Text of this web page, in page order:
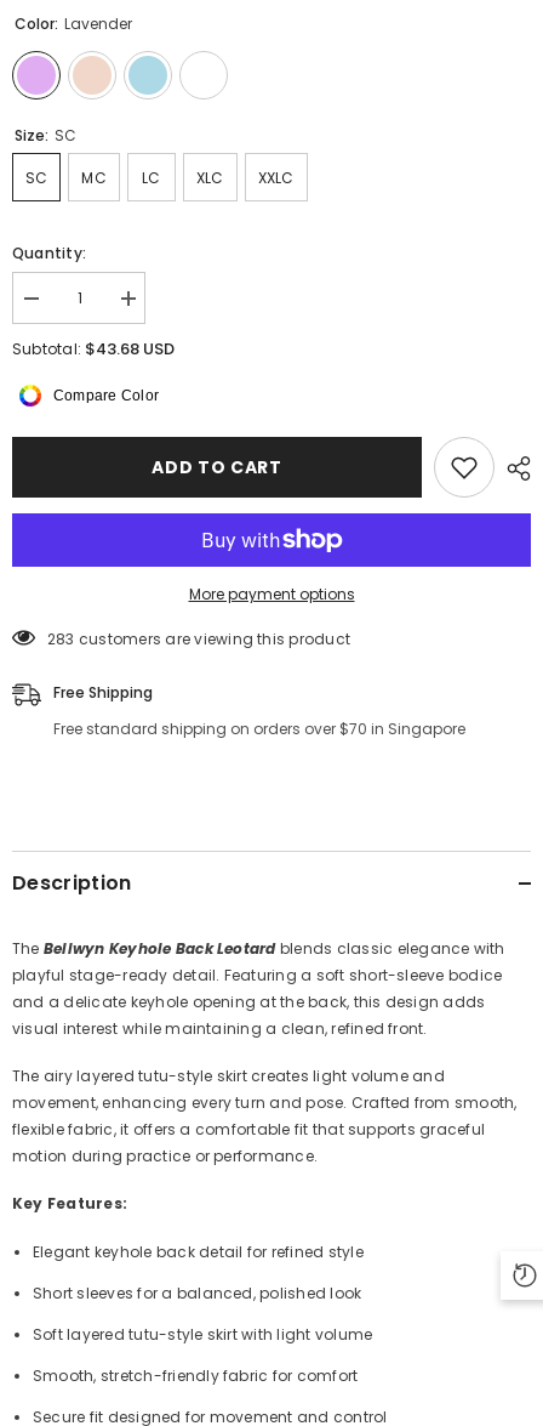
Color: Lavender
Size: SC
SC MC LC XLC XXLC
Quantity:
Decrease
quantity
for
Back
Increase
quantity
for
Back
Subtotal: $43.68 USD
Compare Color
ADD TO CART
More payment options
283 customers are viewing this product
Free Shipping
Free standard shipping on orders over $70 in Singapore
Description
The Bellwyn Keyhole Back Leotardblends classic elegance with
playful stage-ready detail. Featuring a soft short-sleeve bodice
and a delicate keyhole opening at the back, this design adds
visual interest while maintaining a clean, refined front.
The airy layered tutu-style skirt creates light volume and
movement, enhancing every turn and pose. Crafted from smooth,
flexible fabric, it offers a comfortable fit that supports graceful
motion during practice or performance.
Key Features:
Elegant keyhole back detail for refined style
Short sleeves for a balanced, polished look
Soft layered tutu-style skirt with light volume
Smooth, stretch-friendly fabric for comfort
Secure fit designed for movement and control